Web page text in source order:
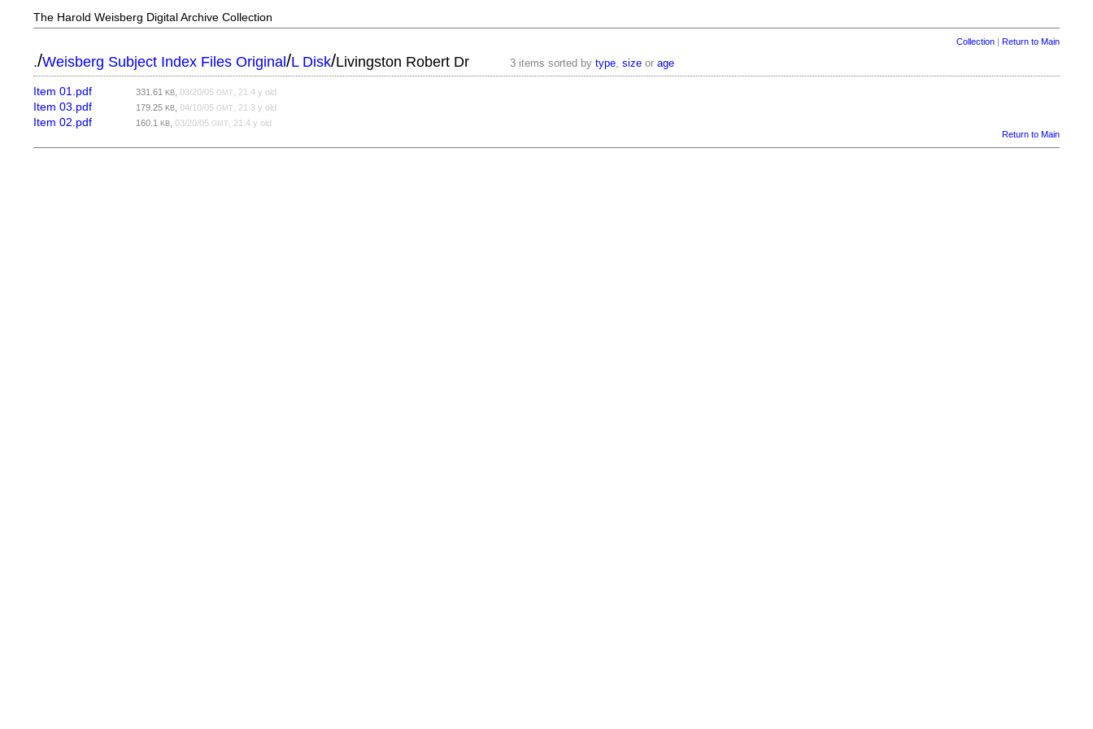
The Harold Weisberg Digital Archive Collection
Collection| Return to Main
./Weisberg Subject Index Files Original/L Disk/Livingston Robert Dr 3 items sorted bytype,size orage
Item 01.pdf 331.61KB ,03/20/05GMT , 21.4 y old
Item 03.pdf 179.25KB ,04/10/05GMT , 21.3 y old
Item 02.pdf 160.1KB ,03/20/05GMT
, 21.4 y old
Return to Main